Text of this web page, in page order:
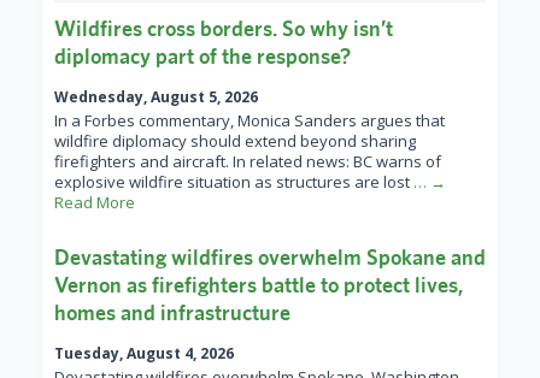
Wildfires cross borders. So why isn’t
diplomacy part of the response?
Wednesday, August 5, 2026
In a Forbes commentary, Monica Sanders argues that
wildfire diplomacy should extend beyond sharing
firefighters and aircraft. In related news: BC warns of
explosive wildfire situation as structures are lost … →
Read More
Devastating wildfires overwhelm Spokane and
Vernon as firefighters battle to protect lives,
homes and infrastructure
Tuesday, August 4, 2026